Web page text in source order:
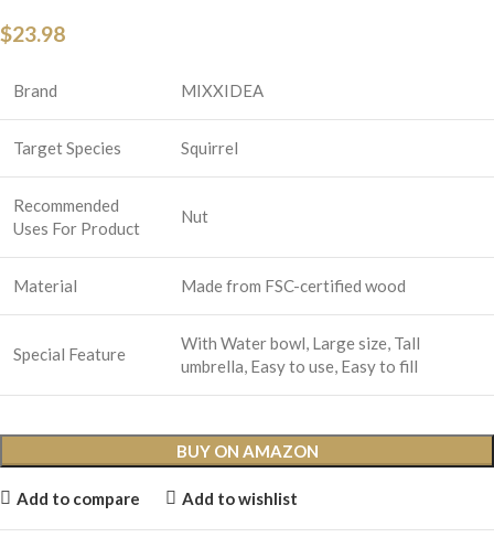
$23.98
Brand MIXXIDEA
Target Species Squirrel
Recommended
Uses For Product
Nut
Material Made from FSC-certified wood
Special Feature
With Water bowl, Large size, Tall
umbrella, Easy to use, Easy to fill
BUY ON AMAZON
Add to compare Add to wishlist